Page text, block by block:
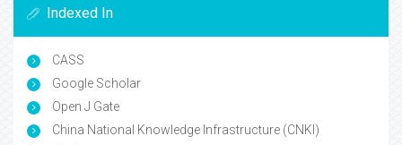
Indexed In
CASS
Google Scholar
Open J Gate
China National Knowledge Infrastructure (CNKI)